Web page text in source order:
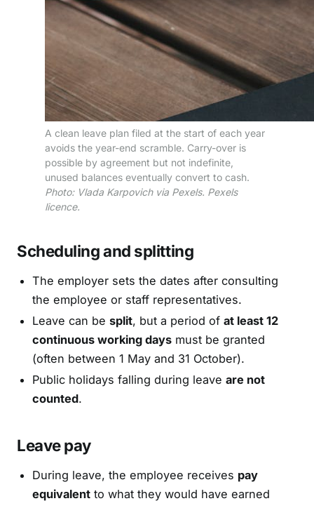
A clean leave plan filed at the start of each year
avoids the year-end scramble. Carry-over is
possible by agreement but not indefinite,
unused balances eventually convert to cash.
Photo: Vlada Karpovich via Pexels. Pexels
licence.
Scheduling and splitting
The employer sets the dates after consulting
the employee or staff representatives.
Leave can be split, but a period of at least 12
continuous working daysmust be granted
(often between 1 May and 31 October).
Public holidays falling during leave are not
counted.
Leave pay
During leave, the employee receives pay
equivalentto what they would have earned